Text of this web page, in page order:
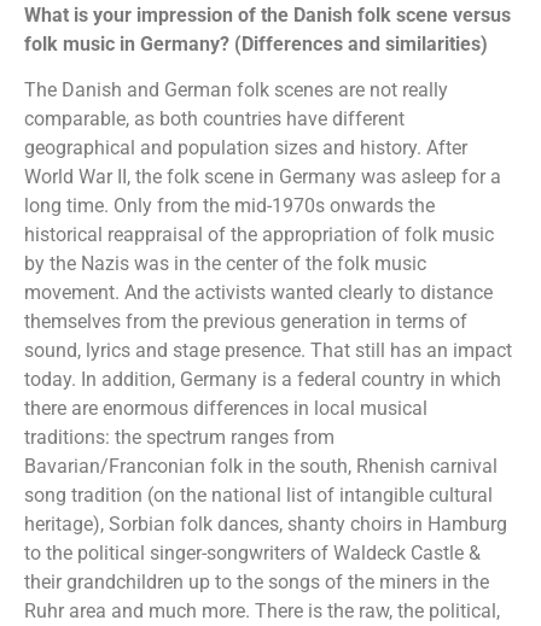
What is your impression of the Danish folk scene versus
folk music in Germany? (Differences and similarities)
The Danish and German folk scenes are not really
comparable, as both countries have different
geographical and population sizes and history. After
World War II, the folk scene in Germany was asleep for a
long time. Only from the mid-1970s onwards the
historical reappraisal of the appropriation of folk music
by the Nazis was in the center of the folk music
movement. And the activists wanted clearly to distance
themselves from the previous generation in terms of
sound, lyrics and stage presence. That still has an impact
today. In addition, Germany is a federal country in which
there are enormous differences in local musical
traditions: the spectrum ranges from
Bavarian/Franconian folk in the south, Rhenish carnival
song tradition (on the national list of intangible cultural
heritage), Sorbian folk dances, shanty choirs in Hamburg
to the political singer-songwriters of Waldeck Castle &
their grandchildren up to the songs of the miners in the
Ruhr area and much more. There is the raw, the political,